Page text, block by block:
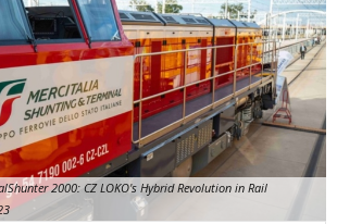
2000: CZ LOKO's Hybrid Revolution in Rail